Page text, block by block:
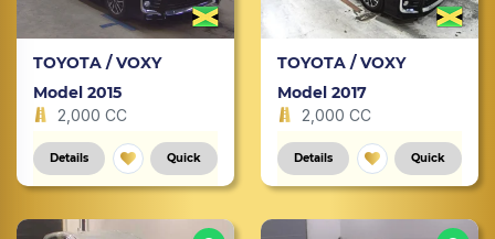
TOYOTA / VOXY
Model 2015
2,000 CC
Details Quick
TOYOTA / VOXY
Model 2017
2,000 CC
Details Quick